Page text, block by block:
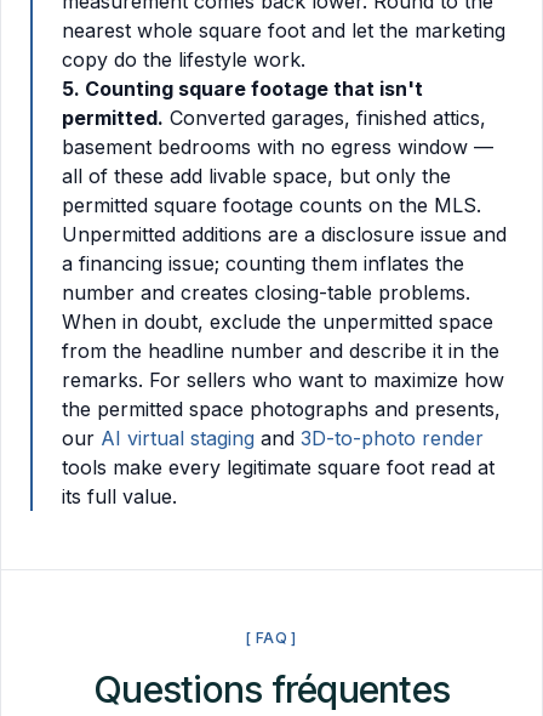
nearest whole square foot and let the marketing
copy do the lifestyle work.
5. Counting square footage that isn't
permitted. Converted garages, finished attics,
basement bedrooms with no egress window —
all of these add livable space, but only the
permitted square footage counts on the MLS.
Unpermitted additions are a disclosure issue and
a financing issue; counting them inflates the
number and creates closing-table problems.
When in doubt, exclude the unpermitted space
from the headline number and describe it in the
remarks. For sellers who want to maximize how
the permitted space photographs and presents,
our AI virtual staging and 3D-to-photo render
tools make every legitimate square foot read at
its full value.
[ FAQ ]
Questions fréquentes